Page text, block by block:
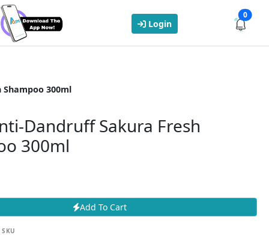
Login
0
300ml
Dandruff Sakura Fresh
300ml
Add To Cart
SKU